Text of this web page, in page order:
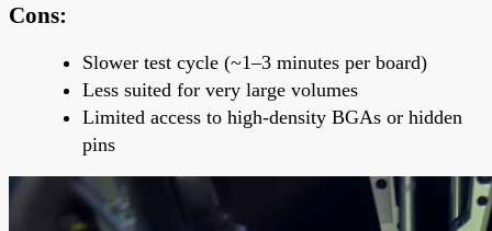
Cons:
Slower test cycle (~1–3 minutes per board)
Less suited for very large volumes
Limited access to high-density BGAs or hidden
pins